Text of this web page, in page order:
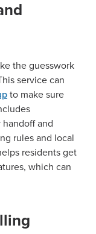
the guesswork
service can
to make sure
and
rules and local
residents get
which can